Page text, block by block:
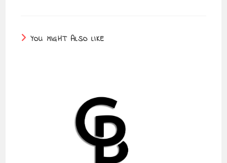
YOU MIGHT ALSO LIKE